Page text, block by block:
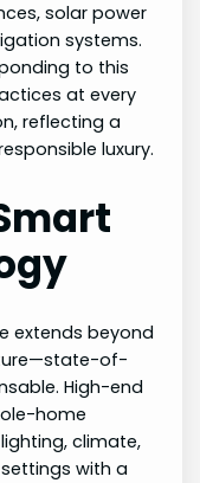
solar power
systems.
to this
at every
reflecting a
luxury.
extends beyond
of-
High-end
home
climate,
with a